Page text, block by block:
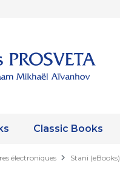
Classic Books
électroniques Stani (eBooks)